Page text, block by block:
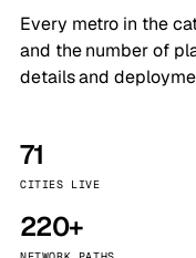
Every metro in the
and the number of
details and
71
CITIES LIVE
220+